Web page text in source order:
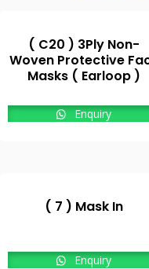
( C20 ) 3Ply Non-
Woven Protective
Masks ( Earloop )
Enquiry
( 7 ) Mask In
Enquiry